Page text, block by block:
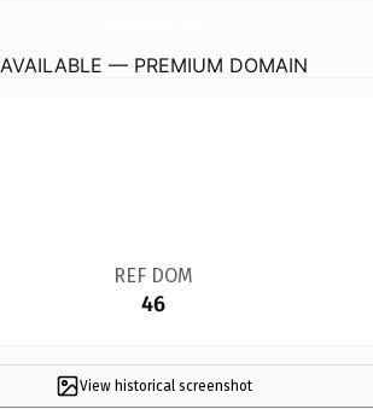
AVAILABLE — PREMIUM DOMAIN
REF DOM
46
View historical screenshot